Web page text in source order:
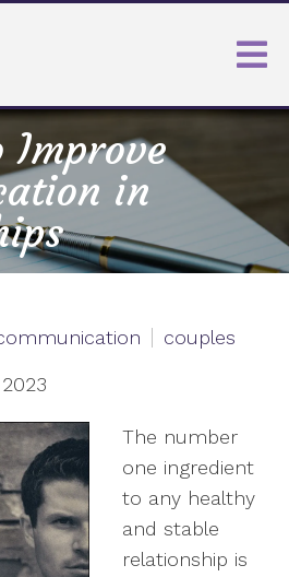
Improve
in
couples
The number
one ingredient
to any healthy
and stable
relationship is